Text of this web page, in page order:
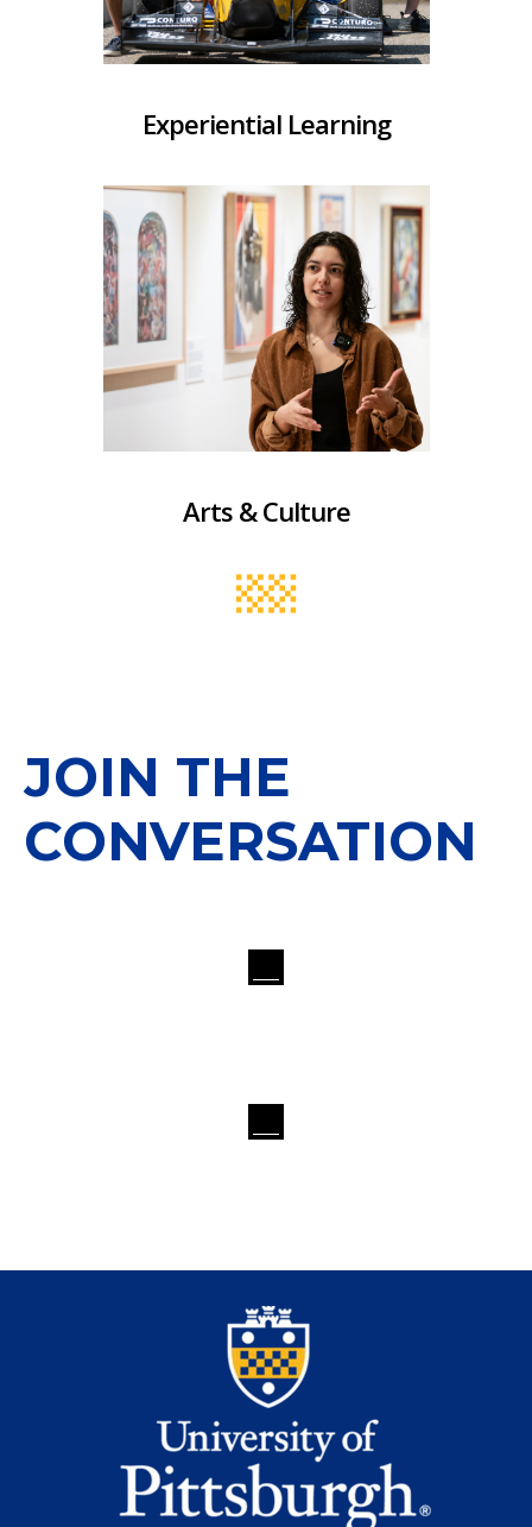
Experiential Learning
Arts & Culture
JOIN THE
CONVERSATION